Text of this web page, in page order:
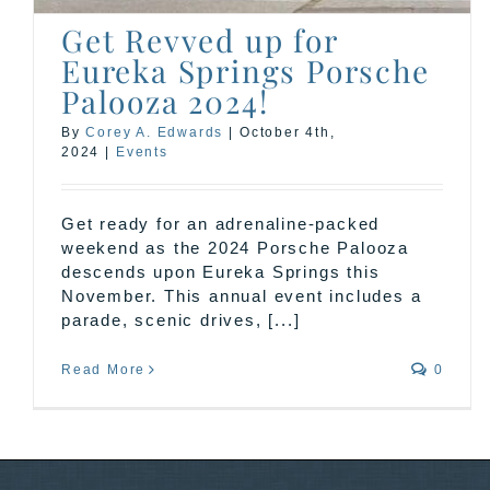
Get Revved up for
Eureka Springs Porsche
Palooza 2024!
ByCorey A. Edwards | October 4th,
2024 | Events
Get ready for an adrenaline-packed
weekend as the 2024 Porsche Palooza
descends upon Eureka Springs this
November. This annual event includes a
parade, scenic drives, [...]
Read More 0